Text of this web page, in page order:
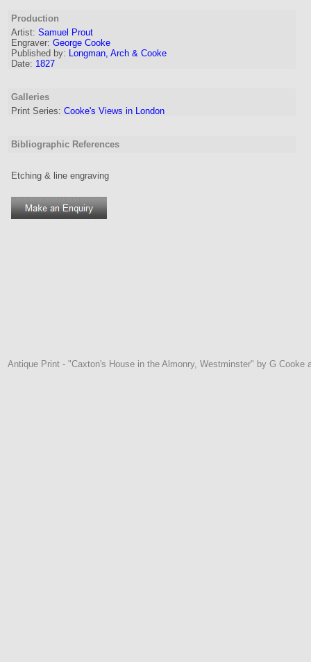
Production
Artist: Samuel Prout
Engraver: George Cooke
Published by: Longman, Arch & Cooke
Date: 1827
Galleries
Print Series: Cooke's Views in London
Bibliographic References
Etching & line engraving
Antique Print - "Caxton's House in the Almonry, Westminster" by G